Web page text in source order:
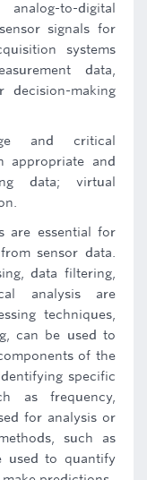
to-digital
signals for
systems
data,
decision-making
and critical
appropriate and
data; virtual
are essential for
sensor data.
data filtering,
analysis are
techniques,
can be used to
of the
specific
as frequency,
for analysis or
such as
used to quantify